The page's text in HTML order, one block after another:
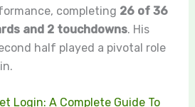
completing 26 of 36
and 2 touchdowns. His
half played a pivotal role
Login: A Complete Guide To